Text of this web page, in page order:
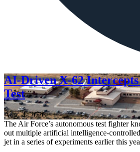
AI-Driven X-62
Test
Aug. 4, 2026
The Air Force’s autonomous test fighter
out multiple artificial intelligence-
jet in a series of experiments earlier this